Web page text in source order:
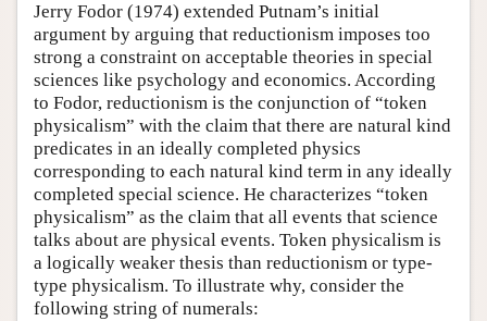
Jerry Fodor (1974) extended Putnam’s initial
argument by arguing that reductionism imposes too
strong a constraint on acceptable theories in special
sciences like psychology and economics. According
to Fodor, reductionism is the conjunction of “token
physicalism” with the claim that there are natural kind
predicates in an ideally completed physics
corresponding to each natural kind term in any ideally
completed special science. He characterizes “token
physicalism” as the claim that all events that science
talks about are physical events. Token physicalism is
a logically weaker thesis than reductionism or type-
type physicalism. To illustrate why, consider the
following string of numerals: